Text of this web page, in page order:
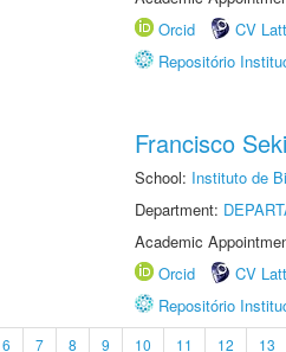
Orcid
CV
Repositório
Francisco
School: Instituto de
Department:
Academic
Orcid
CV
Repositório
6 7 8 9 10 11 12 13